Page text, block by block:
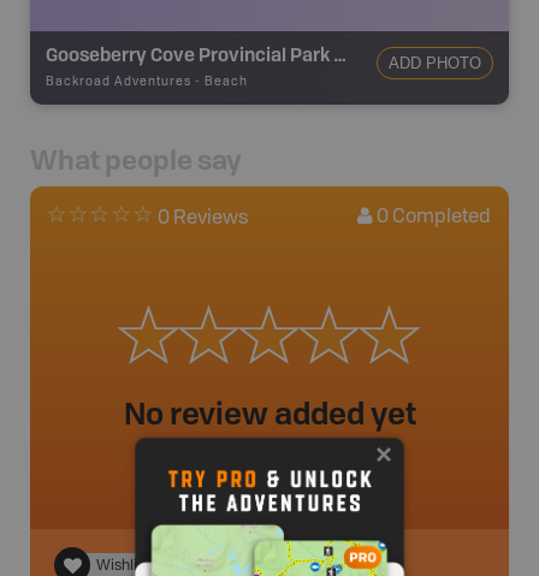
Gooseberry Cove Provincial Park Beach
Backroad Adventures - Beach
ADD PHOTO
What people say
0 Reviews 0 Completed
No review added yet
Wishlist